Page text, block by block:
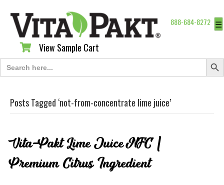
888-684-8272 ☰
View Sample Cart
View Sample Cart
Search
for:
Search
Posts Tagged ‘not-from-concentrate lime juice’
Vita-Pakt Lime Juice NFC |
Premium Citrus Ingredient